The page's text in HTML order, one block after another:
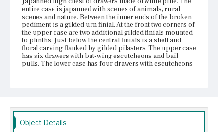
entire case is japanned with scenes of animals, rural
scenes and nature. Between the inner ends of the broken
pediment is a gilded urn finial. At the front two corners of
the upper case are two additional gilded finials mounted
to plinths. Just below the central finials is a shell and
floral carving flanked by gilded pilasters. The upper case
has six drawers with bat-wing escutcheons and bail
pulls. The lower case has four drawers with escutcheons
between 1955 and 2017.
Place of Origin
Object Details